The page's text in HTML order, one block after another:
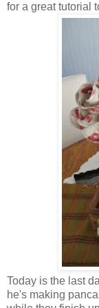
for a great tutorial
Today is the last
he's making